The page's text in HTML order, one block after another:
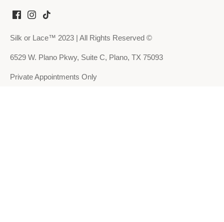
Silk or Lace™ 2023 | All Rights Reserved ©
6529 W. Plano Pkwy, Suite C, Plano, TX 75093
Private Appointments Only